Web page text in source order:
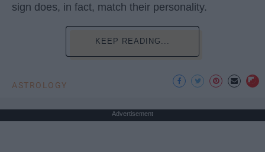
sign does, in fact, match their personality.
KEEP READING...
ASTROLOGY
Advertisement